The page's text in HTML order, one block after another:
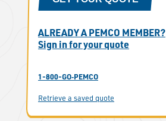
ALREADY A PEMCO MEMBER?
Sign in for your quote
1-800-GO‑PEMCO
Retrieve a saved quote